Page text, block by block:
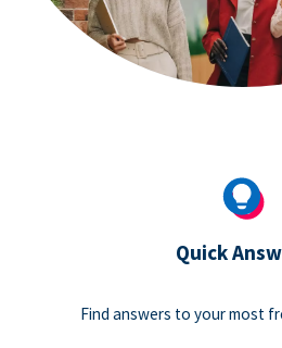
Quick
Find answers to your most